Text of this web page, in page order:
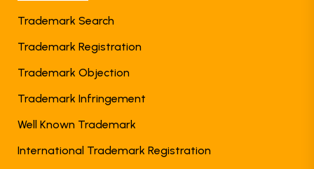
Trademark Search
Trademark Registration
Trademark Objection
Trademark Infringement
Well Known Trademark
International Trademark Registration